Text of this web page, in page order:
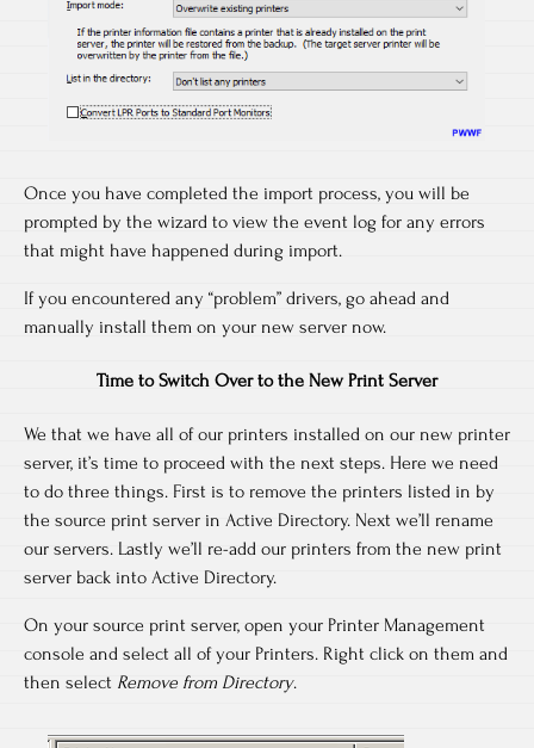
Once you have completed the import process, you will be
prompted by the wizard to view the event log for any errors
that might have happened during import.
If you encountered any “problem” drivers, go ahead and
manually install them on your new server now.
Time to Switch Over to the New Print Server
We that we have all of our printers installed on our new printer
server, it’s time to proceed with the next steps. Here we need
to do three things. First is to remove the printers listed in by
the source print server in Active Directory. Next we’ll rename
our servers. Lastly we’ll re-add our printers from the new print
server back into Active Directory.
On your source print server, open your Printer Management
console and select all of your Printers. Right click on them and
then select Remove from Directory.